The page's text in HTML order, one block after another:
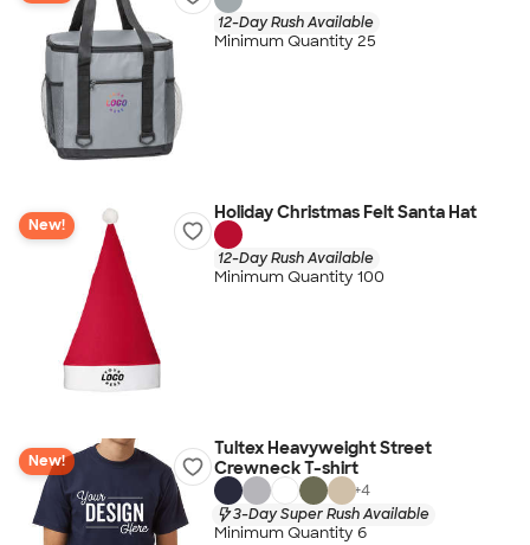
12-Day Rush Available
Minimum Quantity 25
New!
Holiday Christmas Felt Santa Hat
12-Day Rush Available
Minimum Quantity 100
New!
Tultex Heavyweight Street
Crewneck T-shirt
+4
3-Day Super Rush Available
Minimum Quantity 6